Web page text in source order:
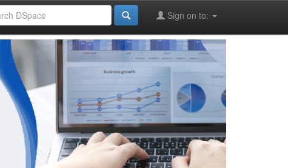
Sign on to: